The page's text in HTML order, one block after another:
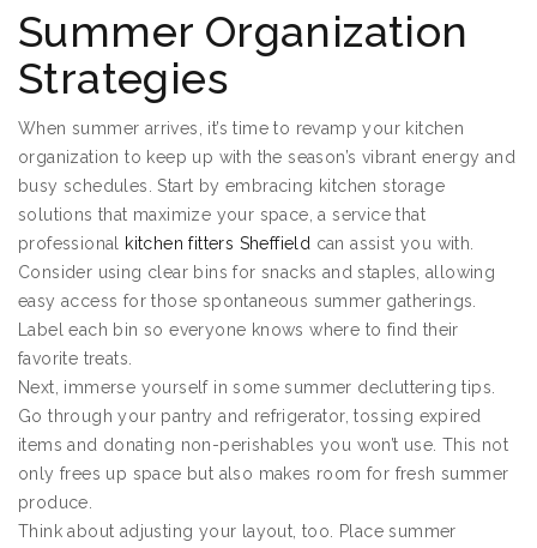
Summer Organization
Strategies
When summer arrives, it’s time to revamp your kitchen
organization to keep up with the season’s vibrant energy and
busy schedules. Start by embracing kitchen storage
solutions that maximize your space, a service that
professional
kitchen fitters Sheffield can assist you with.
Consider using clear bins for snacks and staples, allowing
easy access for those spontaneous summer gatherings.
Label each bin so everyone knows where to find their
favorite treats.
Next, immerse yourself in some summer decluttering tips.
Go through your pantry and refrigerator, tossing expired
items and donating non-perishables you won’t use. This not
only frees up space but also makes room for fresh summer
produce.
Think about adjusting your layout, too. Place summer